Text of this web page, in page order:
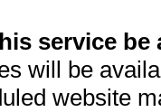
service be
will be
website